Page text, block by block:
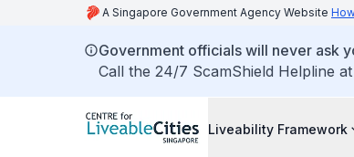
A Singapore Government Agency Website
Government officials will never ask
Call the 24/7 ScamShield Helpline
Liveability Framework